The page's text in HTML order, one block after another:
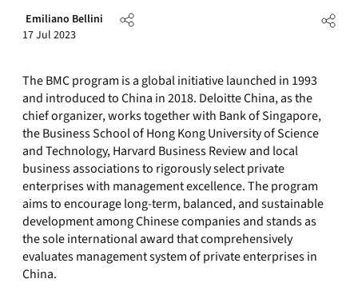
Emiliano Bellini
17 Jul 2023
The BMC program is a global initiative launched in 1993
and introduced to China in 2018. Deloitte China, as the
chief organizer, works together with Bank of Singapore,
the Business School of Hong Kong University of Science
and Technology, Harvard Business Review and local
business associations to rigorously select private
enterprises with management excellence. The program
aims to encourage long-term, balanced, and sustainable
development among Chinese companies and stands as
the sole international award that comprehensively
evaluates management system of private enterprises in
China.